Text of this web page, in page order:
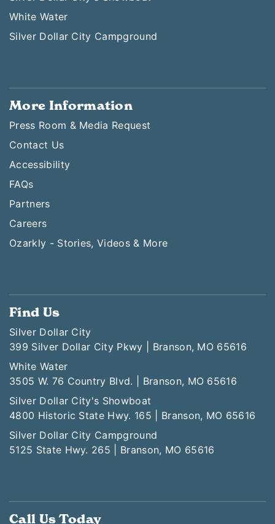
Silver Dollar City's Showboat
White Water
More Information
Press Room & Media Request
Contact Us
Accessibility
FAQs
Partners
Careers
Find Us
Silver Dollar City
399 Silver Dollar City Pkwy | Branson, MO 65616
White Water
3505 W. 76 Country Blvd. | Branson, MO 65616
Silver Dollar City's Showboat
4800 Historic State Hwy. 165 | Branson, MO 65616
Silver Dollar City Campground